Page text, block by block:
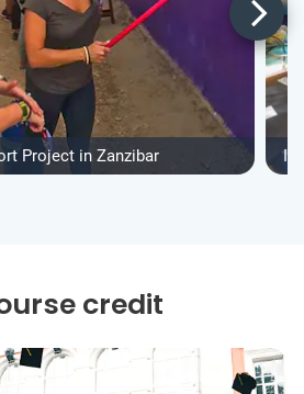
Project in Zanzibar
credit